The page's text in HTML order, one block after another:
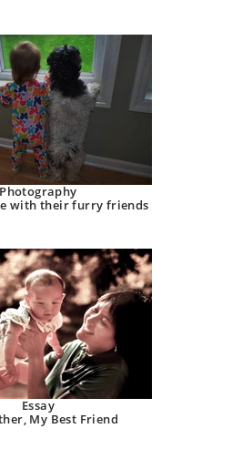
Photography
with their furry friends
Essay
My Best Friend